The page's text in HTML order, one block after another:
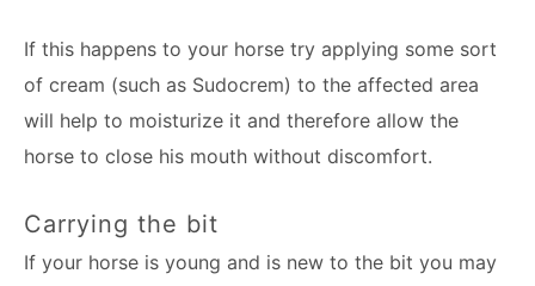
If this happens to your horse try applying some sort
of cream (such as Sudocrem) to the affected area
will help to moisturize it and therefore allow the
horse to close his mouth without discomfort.
Carrying the bit
If your horse is young and is new to the bit you may